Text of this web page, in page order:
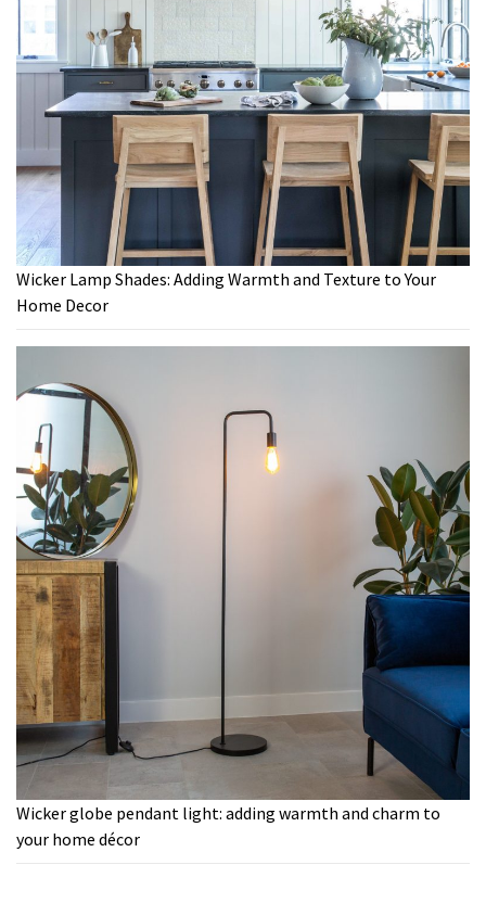
Wicker Lamp Shades: Adding Warmth and Texture to Your
Home Decor
Wicker globe pendant light: adding warmth and charm to
your home décor